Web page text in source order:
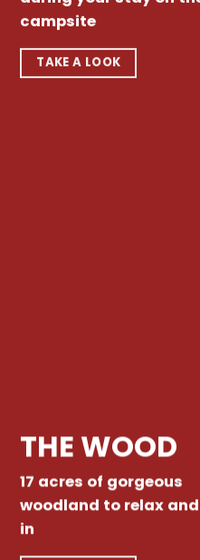
campsite
TAKE A LOOK
THE WOOD
17 acres of gorgeous
woodland to relax
in